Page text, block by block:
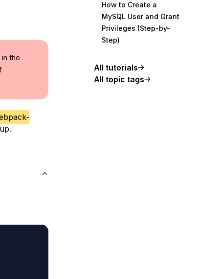
the
How to Create a
MySQL User and Grant
Privileges (Step-by-
Step)
All tutorials
All topic tags